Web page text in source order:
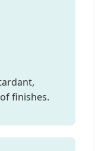
finishes.